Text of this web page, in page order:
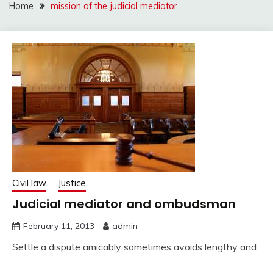
Home mission of the judicial mediator
Civil law Justice
Judicial mediator and ombudsman
February 11, 2013 admin
Settle a dispute amicably sometimes avoids lengthy and